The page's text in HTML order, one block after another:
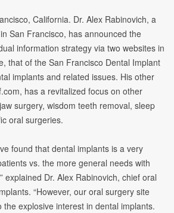
California. Dr. Alex Rabinovich, a
San Francisco, has announced the
information strategy via two websites in
that of the San Francisco Dental Implant
implants and related issues. His other
has a revitalized focus on other
surgery, wisdom teeth removal, sleep
oral surgeries.
found that dental implants is a very
vs. the more general needs with
explained Dr. Alex Rabinovich, chief oral
“However, our oral surgery site
the explosive interest in dental implants.